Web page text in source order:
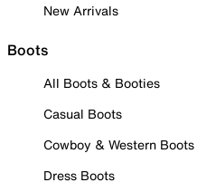
New Arrivals
Boots
All Boots & Booties
Casual Boots
Cowboy & Western Boots
Dress Boots